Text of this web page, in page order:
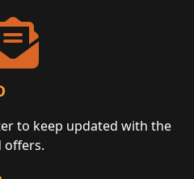
to keep updated with the
offers.